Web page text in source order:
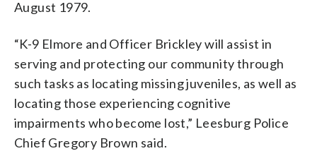
August 1979.
“K-9 Elmore and Officer Brickley will assist in
serving and protecting our community through
such tasks as locating missing juveniles, as well as
locating those experiencing cognitive
impairments who become lost,” Leesburg Police
Chief Gregory Brown said.